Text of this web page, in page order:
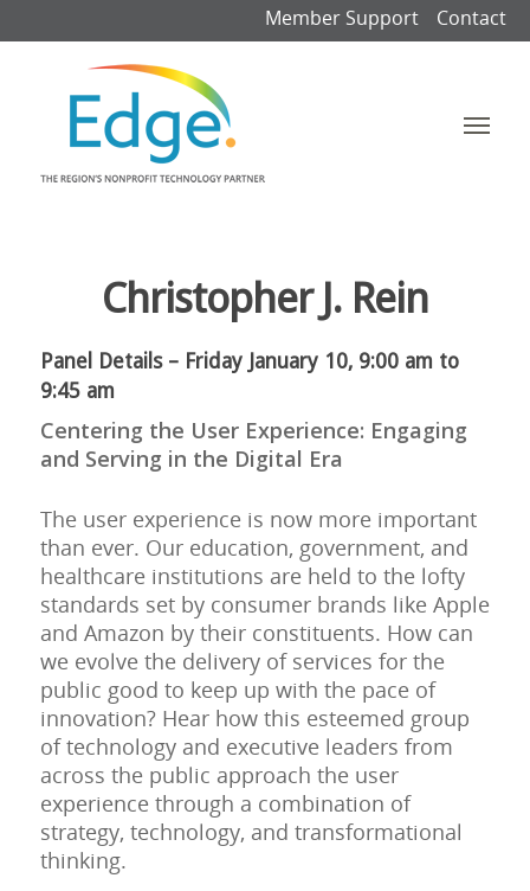
Member Support Contact
Christopher J. Rein
Panel Details – Friday January 10, 9:00 am to
9:45 am
Centering the User Experience: Engaging
and Serving in the Digital Era
The user experience is now more important
than ever. Our education, government, and
healthcare institutions are held to the lofty
standards set by consumer brands like Apple
and Amazon by their constituents. How can
we evolve the delivery of services for the
public good to keep up with the pace of
innovation? Hear how this esteemed group
of technology and executive leaders from
across the public approach the user
experience through a combination of
strategy, technology, and transformational
thinking.